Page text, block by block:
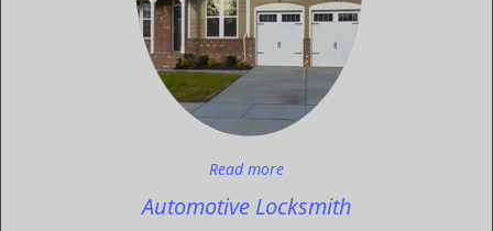
Read more
Automotive Locksmith